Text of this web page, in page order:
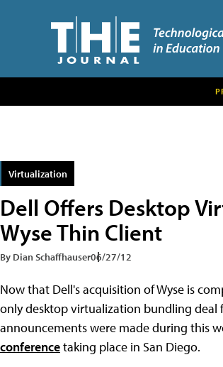
Virtualization
Dell Offers Desktop
Wyse Thin Client
By Dian Schaffhauser06/27/12
Now that Dell's acquisition of Wyse is
only desktop virtualization bundling deal
announcements were made during this
conferencetaking place in San Diego.